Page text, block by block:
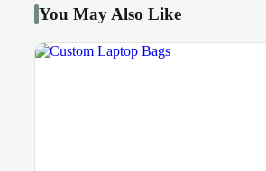
You May Also Like